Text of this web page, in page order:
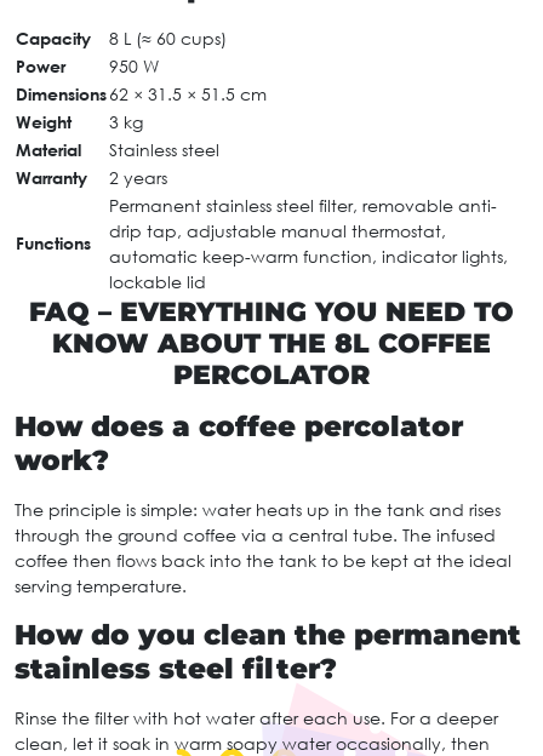
Capacity
8 L (≈ 60 cups)
Power
950 W
Dimensions62 × 31.5 × 51.5 cm
Weight
3 kg
Material
Stainless steel
Warranty
2 years
Functions
Permanent stainless steel filter, removable anti-
drip tap, adjustable manual thermostat,
automatic keep-warm function, indicator lights,
lockable lid
FAQ – EVERYTHING YOU NEED TO
KNOW ABOUT THE 8L COFFEE
PERCOLATOR
How does a coffee percolator
work?
The principle is simple: water heats up in the tank and rises
through the ground coffee via a central tube. The infused
coffee then flows back into the tank to be kept at the ideal
serving temperature.
How do you clean the permanent
stainless steel filter?
Rinse the filter with hot water after each use. For a deeper
clean, let it soak in warm soapy water occasionally, then